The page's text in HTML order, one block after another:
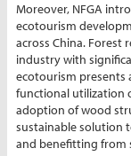
Moreover, NFGA
ecotourism
across China. Forest
industry with
ecotourism
functional utilization
adoption of wood
sustainable solution
and benefitting from